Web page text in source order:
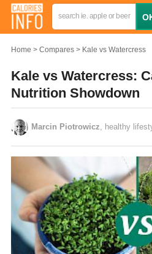
Home Compares Kale vs Watercress
Kale vs Watercress:
Nutrition Showdown
Marcin Piotrowicz , healthy